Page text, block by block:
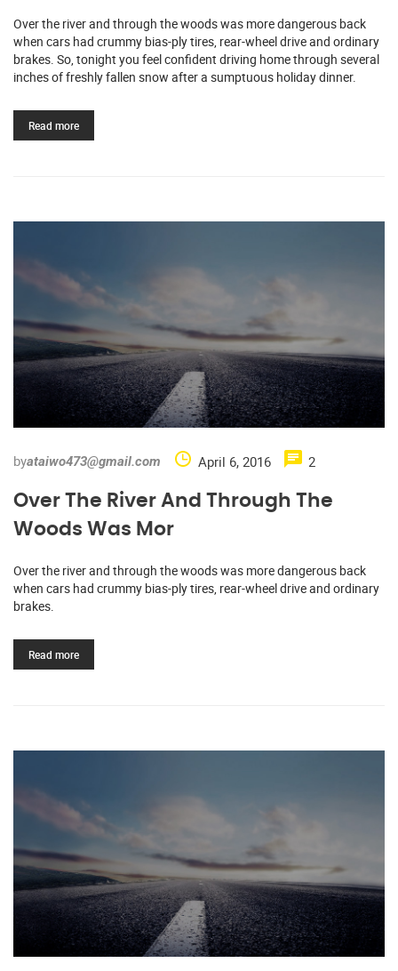
Over the river and through the woods was more dangerous back
when cars had crummy bias-ply tires, rear-wheel drive and ordinary
brakes. So, tonight you feel confident driving home through several
inches of freshly fallen snow after a sumptuous holiday dinner.
Read more
byataiwo473@gmail.com April 6, 2016 2
Over The River And Through The
Woods Was Mor
Over the river and through the woods was more dangerous back
when cars had crummy bias-ply tires, rear-wheel drive and ordinary
brakes.
Read more